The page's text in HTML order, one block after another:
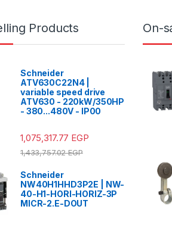
Products
Schneider
ATV630C22N4 |
variable speed drive
ATV630 - 220kW/350HP
- 380...480V - IP00
1,075,317.77 EGP
1,433,757.02EGP
Schneider
NW40H1HHD3P2E | NW-
40-H1-HORI-HORIZ-3P
MICR-2.E-DOUT
On-